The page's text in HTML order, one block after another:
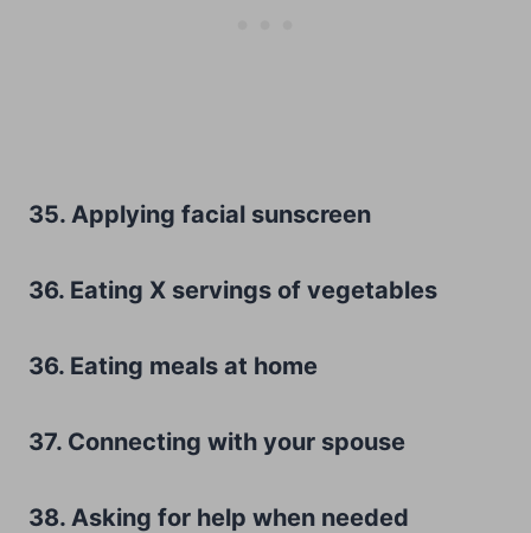
35. Applying facial sunscreen
36. Eating X servings of vegetables
36. Eating meals at home
37. Connecting with your spouse
38. Asking for help when needed